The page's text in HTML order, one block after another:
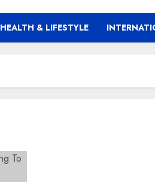
HEALTH & LIFESTYLE